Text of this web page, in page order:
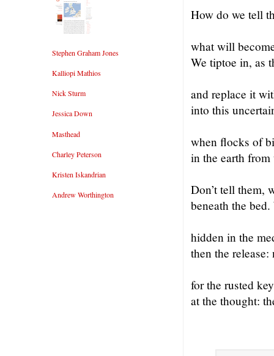
How do we tell
what will
We tiptoe in, as
and replace it
into this
when flocks of
in the earth from
Don’t tell them,
beneath the
hidden in the
then the
for the rusted
at the thought:
Stephen Graham Jones
Kalliopi Mathios
Nick Sturm
Jessica Down
Masthead
Charley Peterson
Kristen Iskandrian
Andrew Worthington